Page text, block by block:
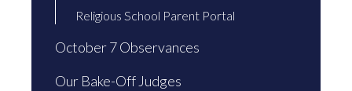
Religious School Parent Portal
October 7 Observances
Our Bake-Off Judges